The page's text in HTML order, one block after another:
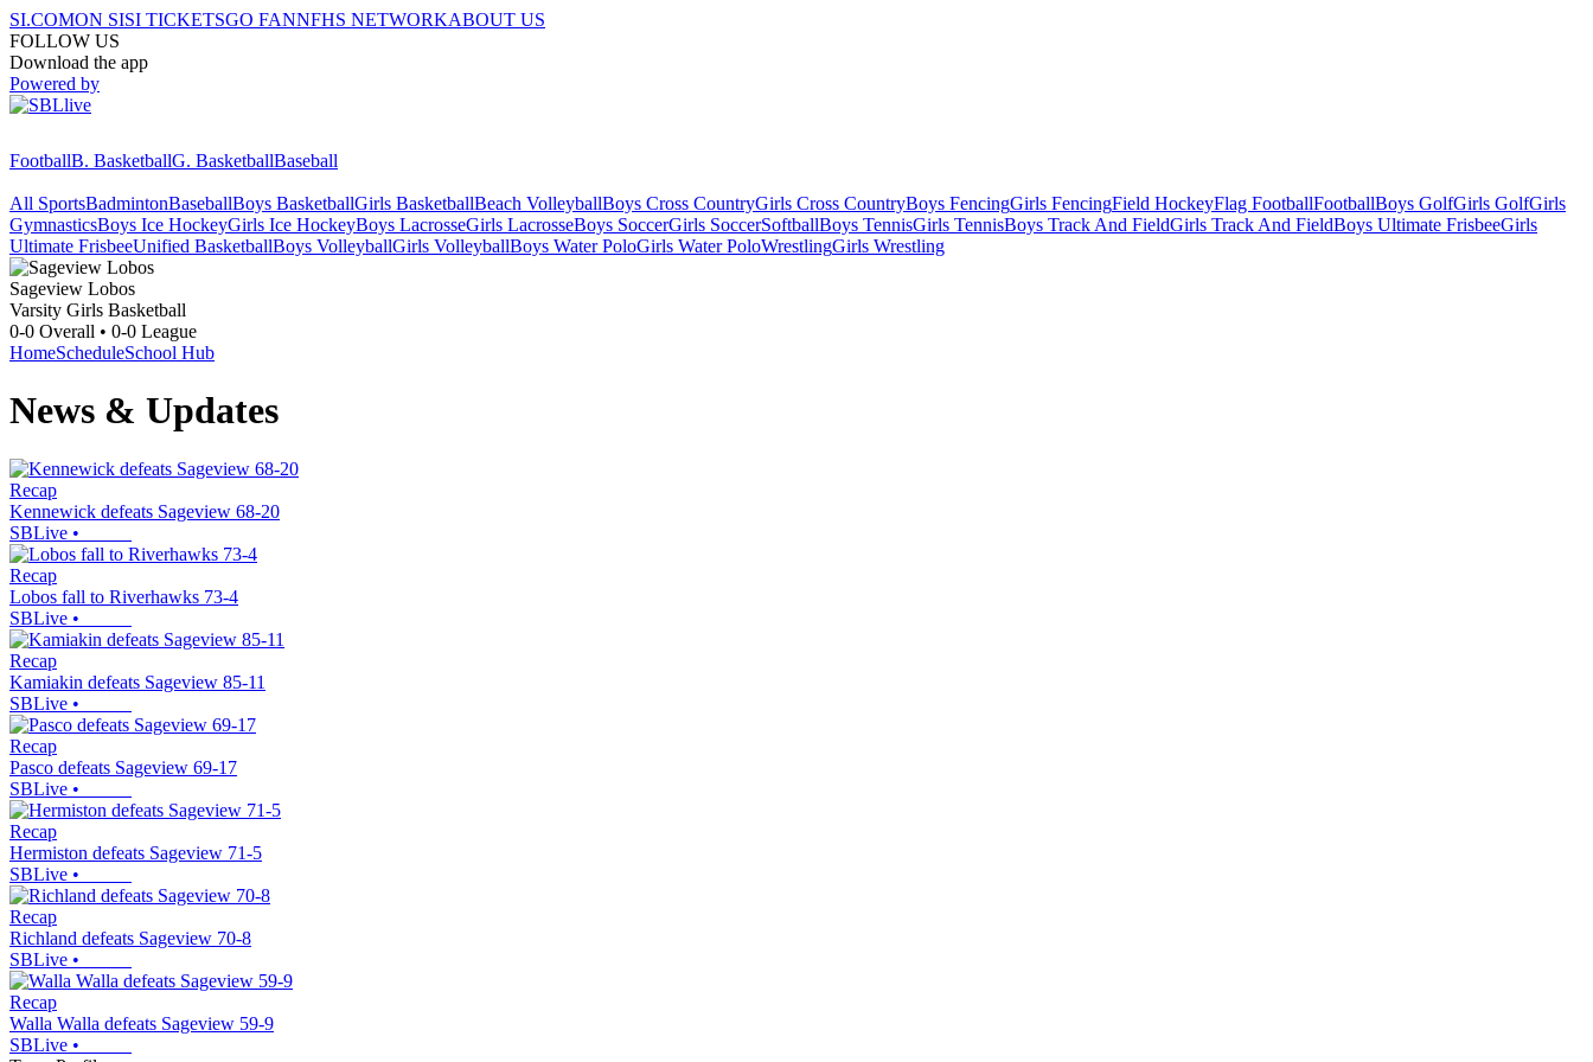
SI.COMON SISI TICKETSGO FANNFHS NETWORKABOUT US
FOLLOW US
Download the app
Powered by
FootballB. BasketballG. BasketballBaseball
All SportsBadmintonBaseballBoys BasketballGirls BasketballBeach VolleyballBoys Cross CountryGirls Cross CountryBoys FencingGirls FencingField HockeyFlag FootballFootballBoys GolfGirls GolfGirls
GymnasticsBoys Ice HockeyGirls Ice HockeyBoys LacrosseGirls LacrosseBoys SoccerGirls SoccerSoftballBoys TennisGirls TennisBoys Track And FieldGirls Track And FieldBoys Ultimate FrisbeeGirls
Ultimate FrisbeeUnified BasketballBoys VolleyballGirls VolleyballBoys Water PoloGirls Water PoloWrestlingGirls Wrestling
Sageview Lobos
Varsity Girls Basketball
0-0 Overall • 0-0 League
HomeScheduleSchool Hub
News & Updates
Recap
Kennewick defeats Sageview 68-20
SBLive •
Recap
Lobos fall to Riverhawks 73-4
SBLive •
Recap
Kamiakin defeats Sageview 85-11
SBLive •
Recap
Pasco defeats Sageview 69-17
SBLive •
Recap
Hermiston defeats Sageview 71-5
SBLive •
Recap
Richland defeats Sageview 70-8
SBLive •
Recap
Walla Walla defeats Sageview 59-9
SBLive •